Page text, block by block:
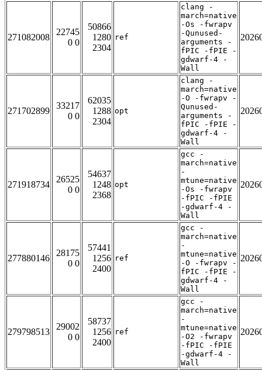
271082008
22745
0 0
50866
1280
2304
ref
clang -
march=native
-Os -fwrapv
-Qunused-
arguments -
fPIC -fPIE -
gdwarf-4 -
Wall
271702899
33217
0 0
62035
1288
2304
opt
clang -
march=native
-O -fwrapv -
Qunused-
arguments -
fPIC -fPIE -
gdwarf-4 -
Wall
271918734
26525
0 0
54637
1248
2368
opt
gcc -
march=native
-
mtune=native
-Os -fwrapv
-fPIC -fPIE
-gdwarf-4 -
Wall
277880146
28175
0 0
57441
1256
2400
ref
gcc -
march=native
-
mtune=native
-O -fwrapv -
fPIC -fPIE -
gdwarf-4 -
Wall
279798513
29002
0 0
58737
1256
2400
ref
gcc -
march=native
-
mtune=native
-O2 -fwrapv
-fPIC -fPIE
-gdwarf-4 -
Wall